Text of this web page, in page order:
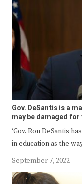
Gov. DeSantis is a
may be damaged
‘Gov. Ron DeSantis
in education as the
September 7, 2022